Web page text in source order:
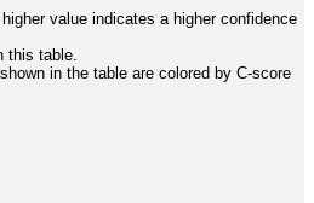
value indicates a higher confidence
this table.
in the table are colored by C-score